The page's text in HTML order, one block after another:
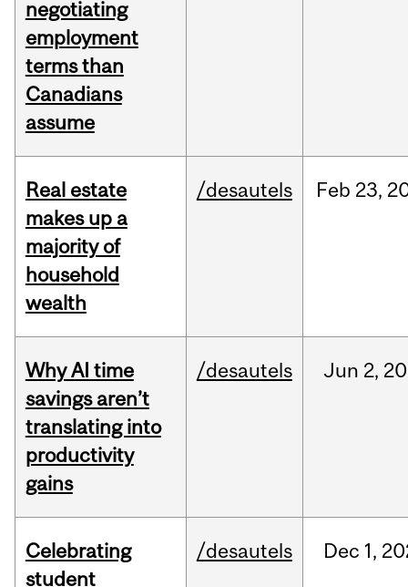
negotiating
employment
terms than
Canadians
assume
Real estate
makes up a
majority of
household
wealth
/desautels Feb 23,
Why AI time
savings aren’t
translating into
productivity
gains
/desautels Jun 2,
Celebrating
student
/desautels Dec 1,